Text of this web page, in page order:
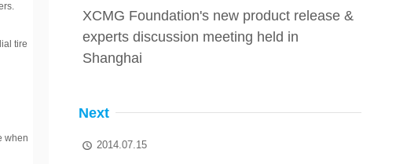
tire
when
XCMG Foundation's new product release &
experts discussion meeting held in
Shanghai
Next
 2014.07.15